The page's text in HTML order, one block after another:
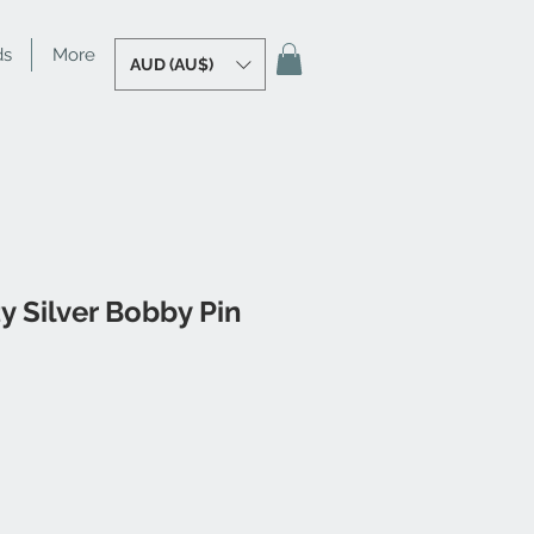
More AUD (AU$)
Silver Bobby Pin